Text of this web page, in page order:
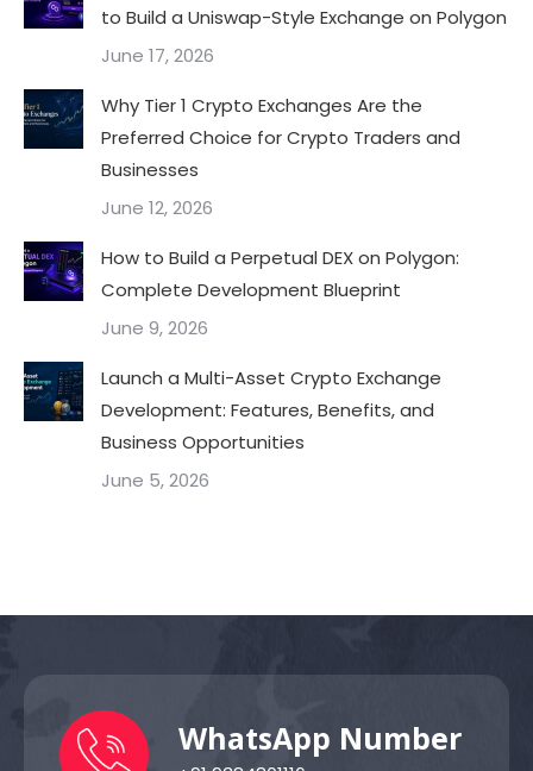
to Build a Uniswap-Style Exchange on Polygon
June 17, 2026
Why Tier 1 Crypto Exchanges Are the
Preferred Choice for Crypto Traders and
Businesses
June 12, 2026
How to Build a Perpetual DEX on Polygon:
Complete Development Blueprint
June 9, 2026
Launch a Multi-Asset Crypto Exchange
Development: Features, Benefits, and
Business Opportunities
June 5, 2026
WhatsApp Number